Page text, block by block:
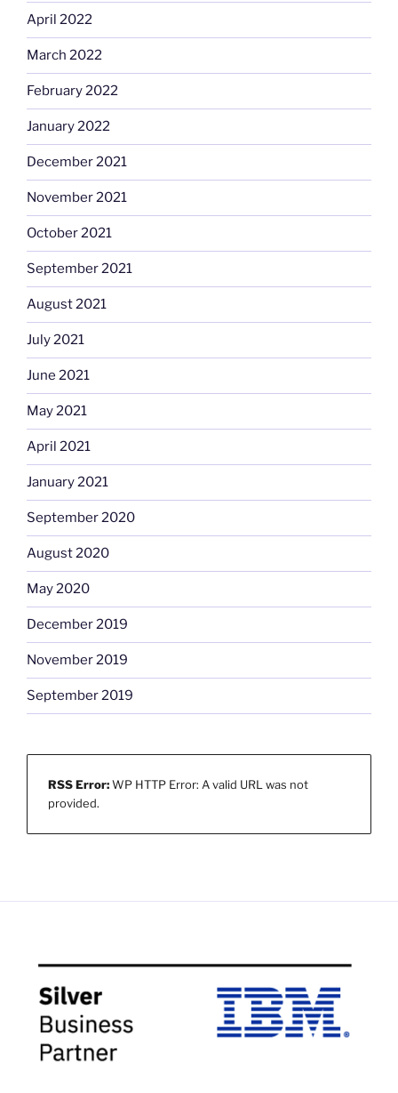
April 2022
March 2022
February 2022
January 2022
December 2021
November 2021
October 2021
September 2021
August 2021
July 2021
June 2021
May 2021
April 2021
January 2021
September 2020
August 2020
May 2020
December 2019
November 2019
September 2019
RSS Error:WP HTTP Error: A valid URL was not
provided.